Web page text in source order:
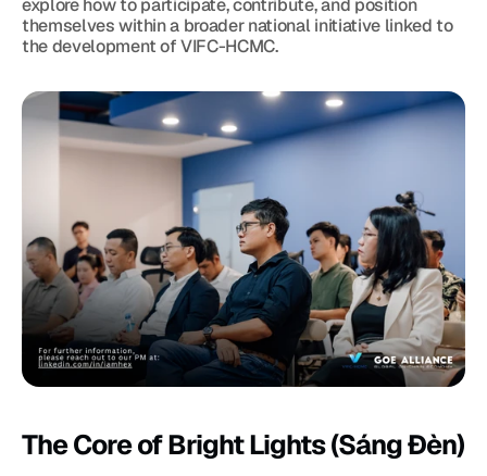
explore how to participate, contribute, and position
themselves within a broader national initiative linked to
the development of VIFC-HCMC.
The Core of Bright Lights (Sáng Đèn)